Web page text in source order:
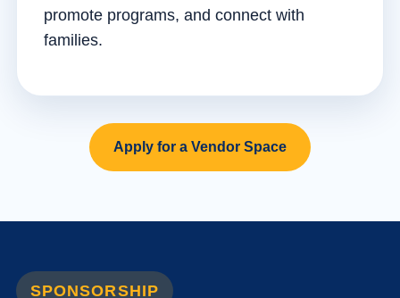
promote programs, and connect with
families.
Apply for a Vendor Space
SPONSORSHIP